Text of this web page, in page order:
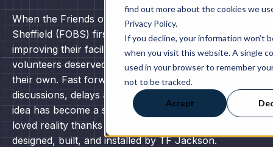
find out more about the cookies we
Privacy Policy.
If you decline, your information won’t
when you visit this website. A single
used in your browser to remember
not to be tracked.
Accept
When the Friends of the Botanical Gardens
Sheffield (FOBS) first started talking about
improving their facilities, the idea was simple: the
volunteers deserved a warm, welcoming space of
their own. Fast forward a few years of
discussions, delays and determination, and that
idea has become a striking, functional, and much-
loved reality thanks to a bespoke modular building
designed, built, and installed by TF Jackson.